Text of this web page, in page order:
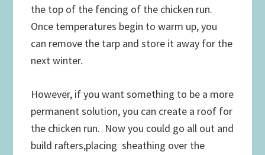
the top of the fencing of the chicken run.
Once temperatures begin to warm up, you
can remove the tarp and store it away for the
next winter.
However, if you want something to be a more
permanent solution, you can create a roof for
the chicken run. Now you could go all out and
build rafters,placing sheathing over the